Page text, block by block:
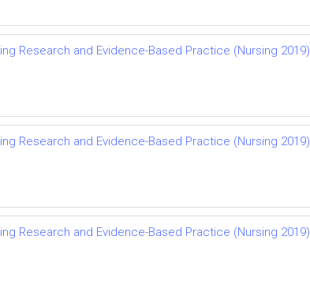
Research and Evidence-Based Practice (Nursing 2019)
Research and Evidence-Based Practice (Nursing 2019)
Research and Evidence-Based Practice (Nursing 2019)